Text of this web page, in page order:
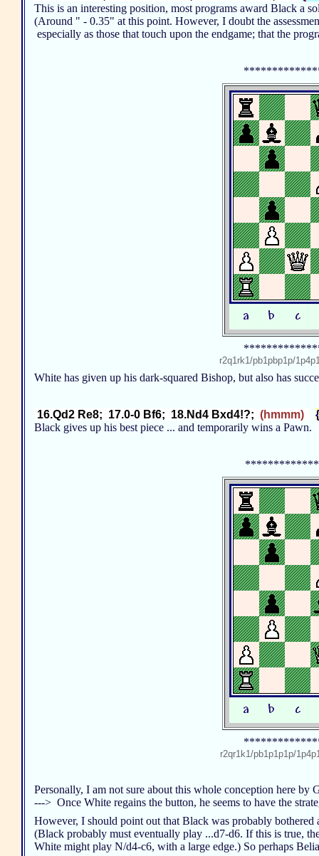
This is an interesting position, most programs award Black a
(Around " - 0.35" at this point. However, I doubt the
especially as those that touch upon the endgame; that the
r2q1rk1/pb1pbp1p/
White has given up his dark-squared Bishop, but also has
16.Qd2 Re8; 17.0-0 Bf6; 18.Nd4 Bxd4!?; (hmmm)
Black gives up his best piece ... and temporarily wins a
r2qr1k1/pb1p1p1p/
Personally, I am not sure about this whole conception here by
---> Once White regains the button, he seems to have the
However, I should point out that Black was probably
(Black probably must eventually play ...d7-d6. If this is true,
White might play N/d4-c6, with a large edge.) So perhaps